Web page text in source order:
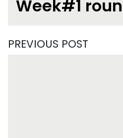
Week#1
PREVIOUS POST